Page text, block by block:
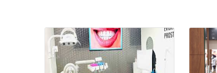
Laser Dentists in Kozhikode
Laser Treatment For Tooth Whitening in
Kozhikode